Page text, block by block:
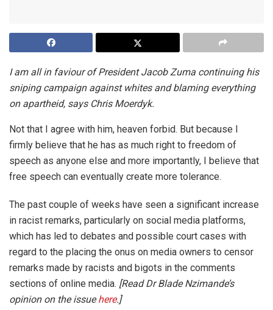
I am all in faviour of President Jacob Zuma continuing his
sniping campaign against whites and blaming everything
on apartheid, says Chris Moerdyk.
Not that I agree with him, heaven forbid. But because I
firmly believe that he has as much right to freedom of
speech as anyone else and more importantly, I believe that
free speech can eventually create more tolerance.
The past couple of weeks have seen a significant increase
in racist remarks, particularly on social media platforms,
which has led to debates and possible court cases with
regard to the placing the onus on media owners to censor
remarks made by racists and bigots in the comments
sections of online media. [Read Dr Blade Nzimande’s
opinion on the issuehere.]